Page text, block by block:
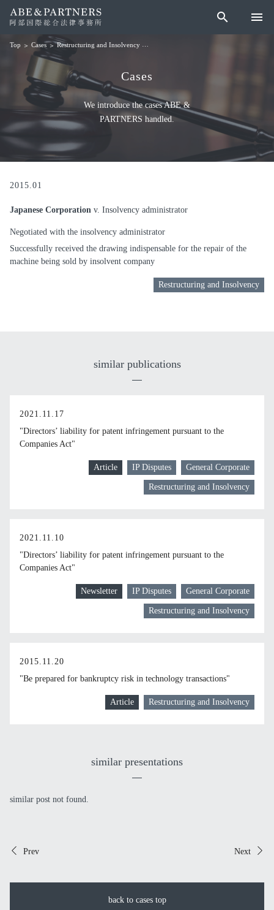
search menu
Top Cases Restructuring and Insolvency
Cases
We introduce the cases ABE &
PARTNERS handled.
2015.01
Japanese Corporation v. Insolvency administrator
Negotiated with the insolvency administrator
Successfully received the drawing indispensable for the repair of the
machine being sold by insolvent company
Restructuring and Insolvency
similar publications
2021.11.17
"Directors’ liability for patent infringement pursuant to the
Companies Act"
Article IP Disputes General Corporate
Restructuring and Insolvency
2021.11.10
"Directors’ liability for patent infringement pursuant to the
Companies Act"
Newsletter IP Disputes General Corporate
Restructuring and Insolvency
2015.11.20
"Be prepared for bankruptcy risk in technology transactions"
Article Restructuring and Insolvency
similar presentations
similar post not found.
Prev
back to cases top
Next